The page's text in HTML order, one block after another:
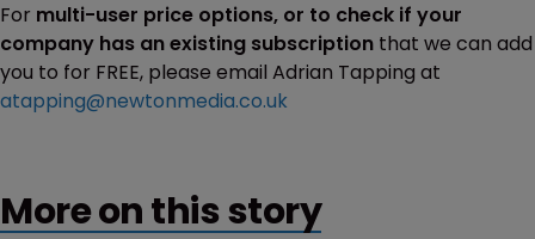
For multi-user price options, or to check if your
company has an existing subscription that we can add
you to for FREE, please email Adrian Tapping at
atapping@newtonmedia.co.uk
More on this story